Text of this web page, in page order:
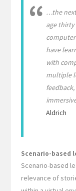
…the
age
have
with
multiple
Aldrich
Scenario-based
Scenario-based
relevance of